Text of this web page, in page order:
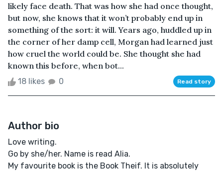
likely face death. That was how she had once thought,
but now, she knows that it won’t probably end up in
something of the sort: it will. Years ago, huddled up in
the corner of her damp cell, Morgan had learned just
how cruel the world could be. She thought she had
known this before, when bot...
18 likes 0 Read story
Author bio
Love writing.
Go by she/her. Name is read Alia.
My favourite book is the Book Theif. It is absolutely